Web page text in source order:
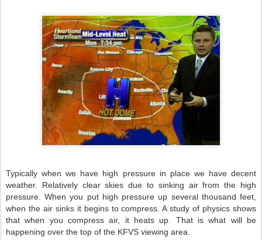
Typically when we have high pressure in place we have decent
weather. Relatively clear skies due to sinking air from the high
pressure. When you put high pressure up several thousand feet,
when the air sinks it begins to compress. A study of physics shows
that when you compress air, it heats up. That is what will be
happening over the top of the KFVS viewing area.